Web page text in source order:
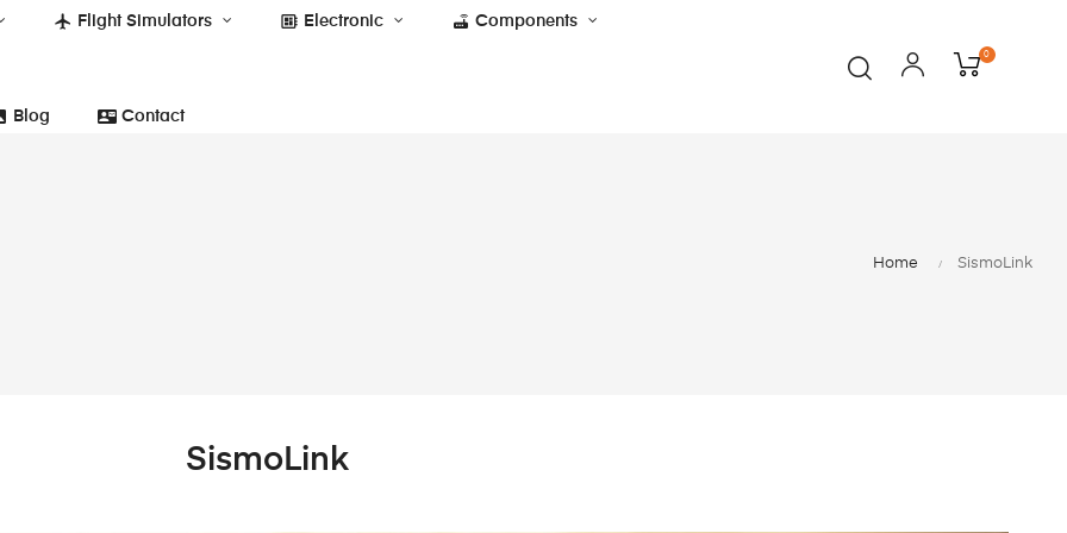
flight Flight Simulators developer_board Electronic router Components
Blog contact_mail Contact
0
Home SismoLink
SismoLink